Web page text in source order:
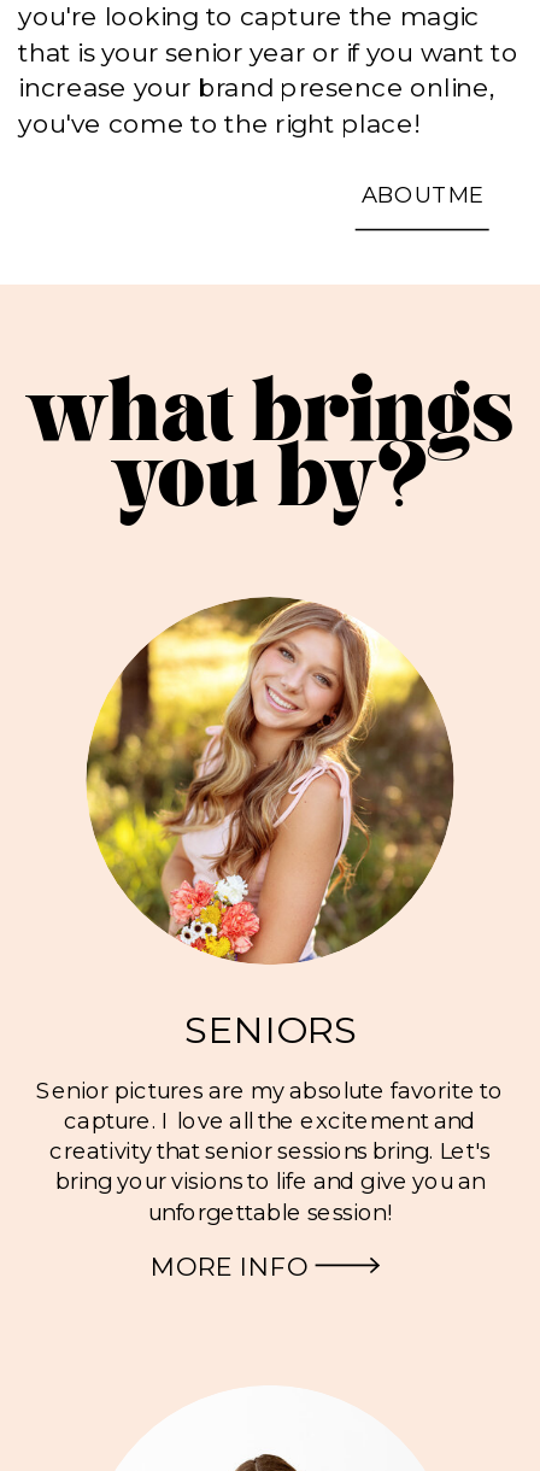
ABOUT ME
you're looking to capture the magic
that is your senior year or if you want to
increase your brand presence online,
you've come to the right place!
MORE INFO
Senior pictures are my absolute favorite to
capture. I love all the excitement and
creativity that senior sessions bring. Let's
bring your visions to life and give you an
unforgettable session!
SENIORS
what brings
you by?